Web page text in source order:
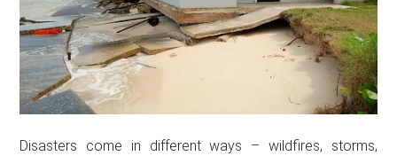
Disasters come in different ways – wildfires, storms,